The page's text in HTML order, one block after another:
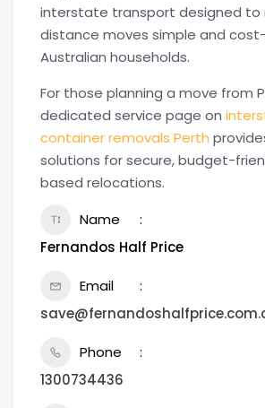
interstate transport designed to
distance moves simple and
Australian households.
For those planning a move from
dedicated service page on
container removals Perth
solutions for secure, budget-
based relocations.
Name
Fernandos Half Price
Email
Phone
1300734436